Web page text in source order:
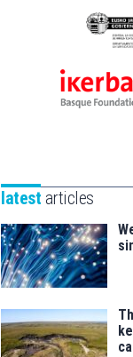
-
latest articles